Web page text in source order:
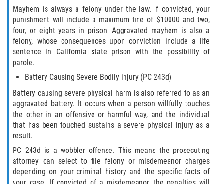
FEDERAL
Fraud
AUTO INSURANCE FRAUD
CHECK FRAUD
CREDIT CARD FRAUD
GAMBLING FRAUD
HEALTH CARE FRAUD
IDENTITY THEFT
Mayhem is always a felony under the law. If convicted, your
punishment will include a maximum fine of $10000 and two,
four, or eight years in prison. Aggravated mayhem is also a
felony, whose consequences upon conviction include a life
sentence in California state prison with the possibility of
parole.
Battery Causing Severe Bodily injury (PC 243d)
Battery causing severe physical harm is also referred to as an
aggravated battery. It occurs when a person willfully touches
the other in an offensive or harmful way, and the individual
that has been touched sustains a severe physical injury as a
result.
PC 243d is a wobbler offense. This means the prosecuting
attorney can select to file felony or misdemeanor charges
depending on your criminal history and the specific facts of